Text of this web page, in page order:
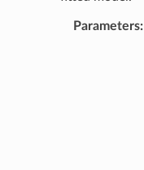
Parameters: